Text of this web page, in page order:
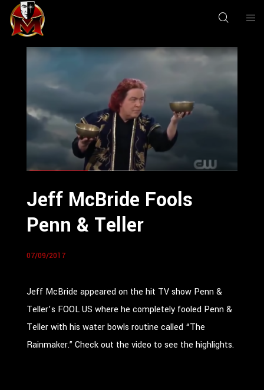
Jeff McBride Fools
Penn & Teller
07/09/2017
Jeff McBride appeared on the hit TV show Penn &
Teller’s FOOL US where he completely fooled Penn &
Teller with his water bowls routine called “The
Rainmaker.” Check out the video to see the highlights.